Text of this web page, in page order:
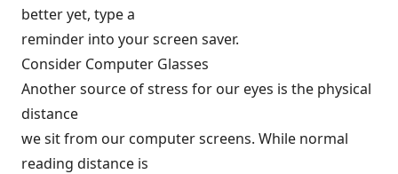
better yet, type a
reminder into your screen saver.
Consider Computer Glasses
Another source of stress for our eyes is the physical
distance
we sit from our computer screens. While normal
reading distance is